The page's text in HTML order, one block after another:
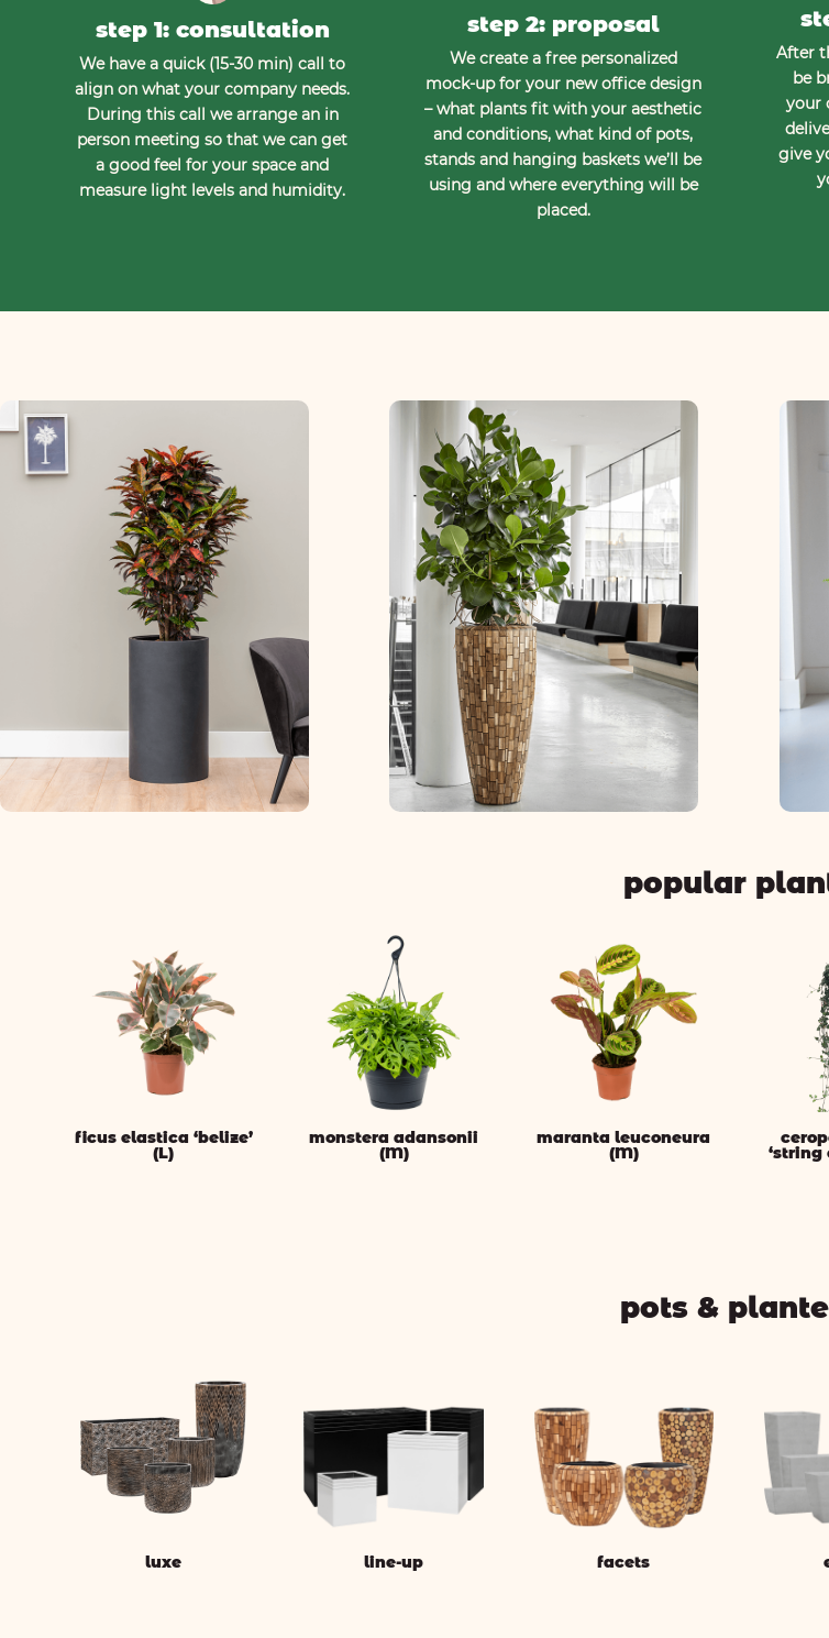
step 1: consultation
We have a quick (15-30 min) call to
align on what your company needs.
During this call we arrange an in
person meeting so that we can get
a good feel for your space and
measure light levels and humidity.
step 2: proposal
We create a free personalized
mock-up for your new office design
– what plants fit with your aesthetic
and conditions, what kind of pots,
stands and hanging baskets we’ll be
using and where everything will be
placed.
After
be
your
give
popular
ficus elastica ‘belize’
(L)
monstera adansonii
(M)
maranta leuconeura
(M) ‘string
pots &
luxe line-up facets